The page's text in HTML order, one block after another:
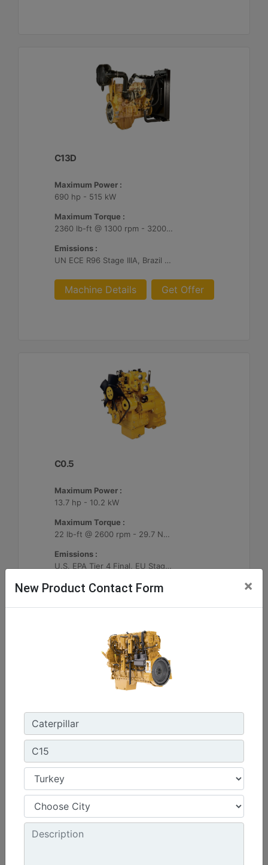
C13D
Maximum Power :
690 hp - 515 kW
Maximum Torque :
2360 lb-ft @ 1300 rpm - 3200 Nm @ 1300 rpm
Emissions :
UN ECE R96 Stage IIIA, Brazil Mar-1, Unregulated
Machine Details Get Offer
C0.5
Maximum Power :
13.7 hp - 10.2 kW
Maximum Torque :
22 lb-ft @ 2600 rpm - 29.7 Nm @ 2600 rpm
Emissions :
U.S. EPA Tier 4 Final, EU Stage V
Machine Details Get Offer
C0.7
Maximum Power :
17.8 hp - 13.3 kW
New Product Contact Form ×